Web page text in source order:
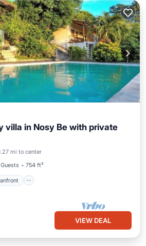
villa in Nosy Be with private
mi to center
754 ft²
VIEW DEAL